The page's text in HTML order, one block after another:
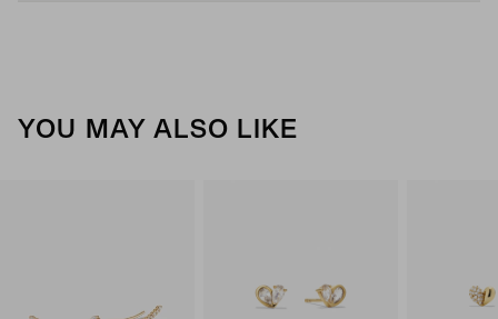
YOU MAY ALSO LIKE